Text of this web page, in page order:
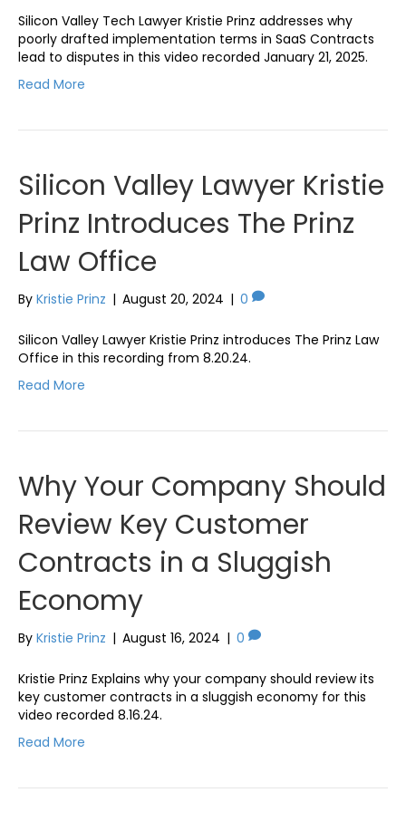
Silicon Valley Tech Lawyer Kristie Prinz addresses why
poorly drafted implementation terms in SaaS Contracts
lead to disputes in this video recorded January 21, 2025.
Read More
Silicon Valley Lawyer Kristie
Prinz Introduces The Prinz
Law Office
By Kristie Prinz | August 20, 2024 | 0
Silicon Valley Lawyer Kristie Prinz introduces The Prinz Law
Office in this recording from 8.20.24.
Read More
Why Your Company Should
Review Key Customer
Contracts in a Sluggish
Economy
By Kristie Prinz | August 16, 2024 | 0
Kristie Prinz Explains why your company should review its
key customer contracts in a sluggish economy for this
video recorded 8.16.24.
Read More